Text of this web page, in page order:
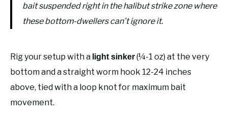
bait suspended right in the halibut strike zone where
these bottom-dwellers can’t ignore it.
Rig your setup with a light sinker(¼-1 oz) at the very
bottom and a straight worm hook 12-24 inches
above, tied with a loop knot for maximum bait
movement.